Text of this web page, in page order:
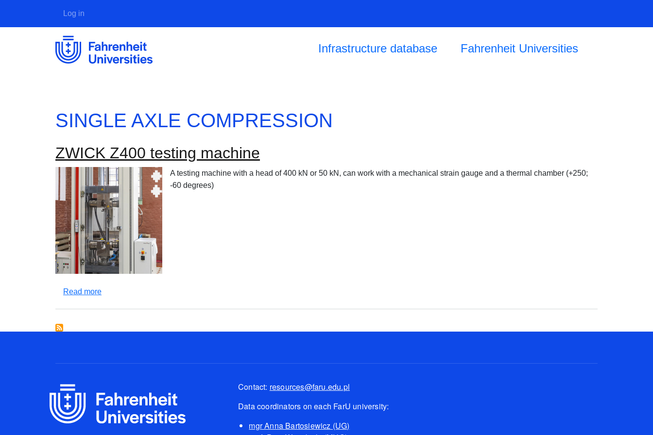
User account menu
Log in
Main navigation
Infrastructure database Fahrenheit Universities
SINGLE AXLE COMPRESSION
ZWICK Z400 testing machine
A testing machine with a head of 400 kN or 50 kN, can work with a mechanical strain gauge and a thermal chamber (+250;
-60 degrees)
Read moreabout ZWICK Z400 testing machine
Contact: resources@faru.edu.pl
Data coordinators on each FarU university:
mgr Anna Bartosiewicz (UG)